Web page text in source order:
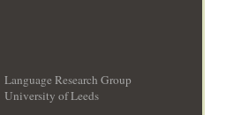
Language Research Group
University of Leeds